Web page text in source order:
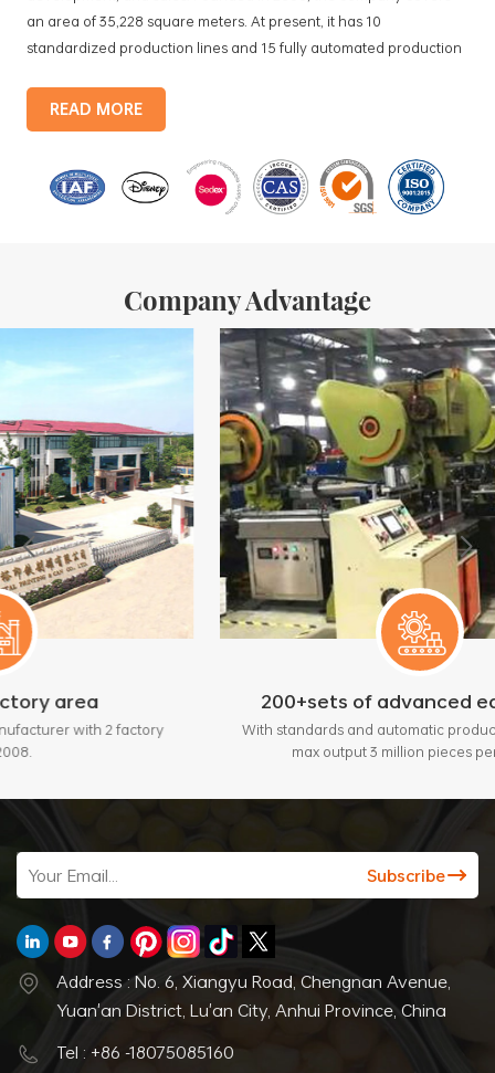
an area of 35,228 square meters. At present, it has 10
standardized production lines and 15 fully automated production
products include: food tin boxes, tea tin boxes, cosmetic tin boxes,
promotional gift tin boxes and tinplate trays, etc. standardized
monthly
READ MORE
Company Advantage
200+sets of advanced equipment
With standards and automatic production lines, bring
max output 3 million pieces per month.
Address : No. 6, Xiangyu Road, Chengnan Avenue,
Yuan'an District, Lu'an City, Anhui Province, China
Tel : +86 -18075085160